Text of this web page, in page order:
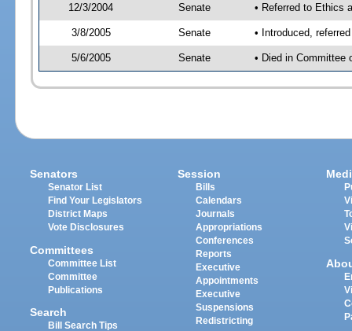
12/3/2004 Senate • Referred to Ethics
3/8/2005 Senate • Introduced,
5/6/2005 Senate • Died in Committee
Senators
Senator List
Find Your Legislators
District Maps
Vote Disclosures
Committees
Committee List
Committee
Publications
Search
Bill Search Tips
Session
Bills
Calendars
Journals
Appropriations
Conferences
Reports
Executive
Appointments
Executive
Suspensions
Redistricting